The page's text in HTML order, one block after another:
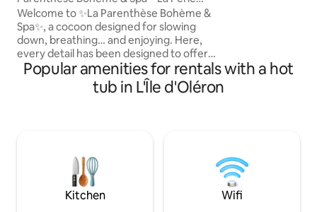
d'IO
Welcome to ✨La Parenthèse Bohème &
Spa✨, a cocoon designed for slowing
down, breathing… and enjoying. Here,
every detail has been designed to offer
you a unique experience: a bohemian
chic atmosphere. 🫧 outdoor jacuzzi 🫧
on a furnished terrace with a summer
walks, cycle paths... and above all, peace
and quiet. Here, time slows down 💛💫
terrace.
Popular amenities for rentals with a hot
tub in L'Île d'Oléron
Kitchen Wifi